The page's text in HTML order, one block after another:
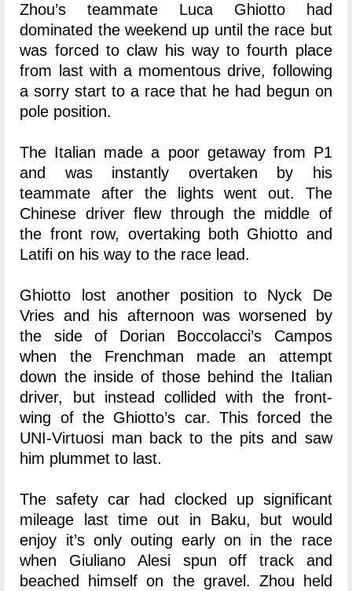
Zhou’s teammate Luca Ghiotto had
dominated the weekend up until the race but
was forced to claw his way to fourth place
from last with a momentous drive, following
a sorry start to a race that he had begun on
pole position.
The Italian made a poor getaway from P1
and was instantly overtaken by his
teammate after the lights went out. The
Chinese driver flew through the middle of
the front row, overtaking both Ghiotto and
Latifi on his way to the race lead.
Ghiotto lost another position to Nyck De
Vries and his afternoon was worsened by
the side of Dorian Boccolacci’s Campos
when the Frenchman made an attempt
down the inside of those behind the Italian
driver, but instead collided with the front-
wing of the Ghiotto’s car. This forced the
UNI-Virtuosi man back to the pits and saw
him plummet to last.
The safety car had clocked up significant
mileage last time out in Baku, but would
enjoy it’s only outing early on in the race
when Giuliano Alesi spun off track and
beached himself on the gravel. Zhou held